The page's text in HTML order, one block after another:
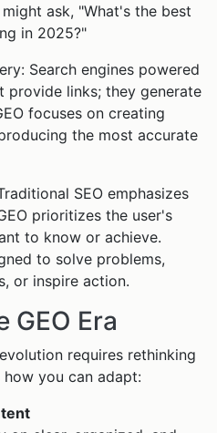
ask, "What's the best
in 2025?"
Search engines powered
provide links; they generate
focuses on creating
the most accurate
SEO emphasizes
prioritizes the user's
to know or achieve.
to solve problems,
or inspire action.
GEO Era
requires rethinking
you can adapt: